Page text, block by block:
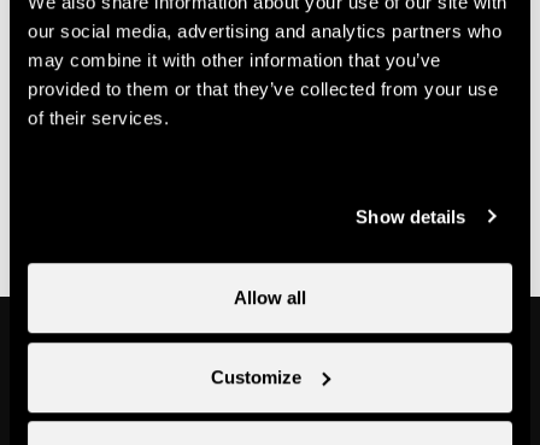
our social media, advertising and analytics partners who
may combine it with other information that you’ve
provided to them or that they’ve collected from your use
of their services.
Show details
Allow all
Customize
Multi-course card 70.- CHF
Useful information
Might also interest you